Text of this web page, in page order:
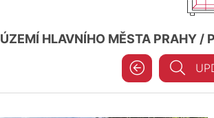
ÚZEMÍ HLAVNÍHO MĚSTA PRAHY/